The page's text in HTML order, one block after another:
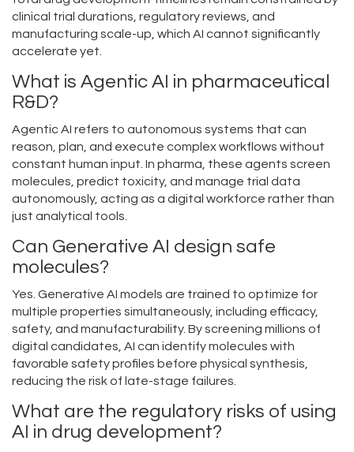
clinical trial durations, regulatory reviews, and
manufacturing scale-up, which AI cannot significantly
accelerate yet.
What is Agentic AI in pharmaceutical
R&D?
Agentic AI refers to autonomous systems that can
reason, plan, and execute complex workflows without
constant human input. In pharma, these agents screen
molecules, predict toxicity, and manage trial data
autonomously, acting as a digital workforce rather than
just analytical tools.
Can Generative AI design safe
molecules?
Yes. Generative AI models are trained to optimize for
multiple properties simultaneously, including efficacy,
safety, and manufacturability. By screening millions of
digital candidates, AI can identify molecules with
favorable safety profiles before physical synthesis,
reducing the risk of late-stage failures.
What are the regulatory risks of using
AI in drug development?